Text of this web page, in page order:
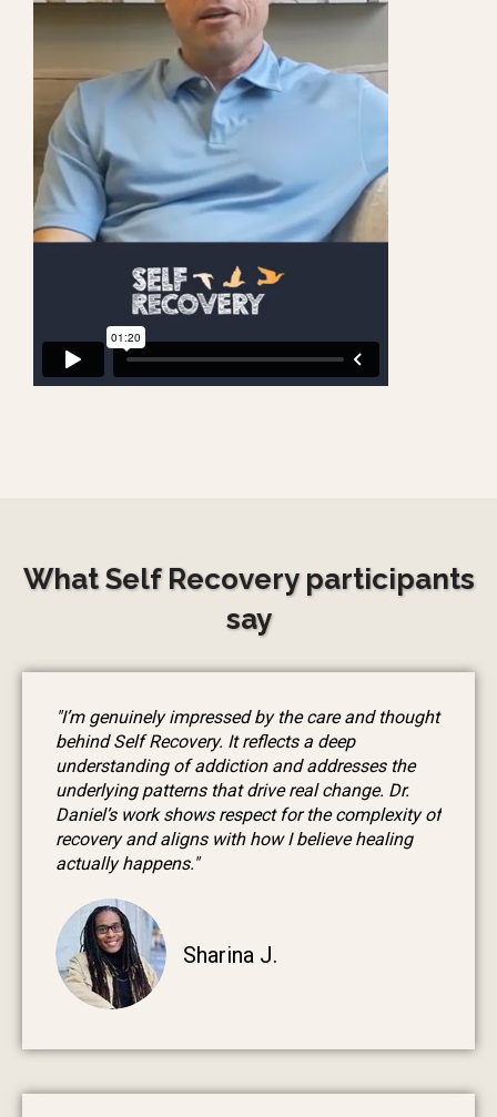
What Self Recovery participants
say
"I’m genuinely impressed by the care and thought
behind Self Recovery. It reflects a deep
understanding of addiction and addresses the
underlying patterns that drive real change. Dr.
Daniel’s work shows respect for the complexity of
recovery and aligns with how I believe healing
actually happens."
Sharina J.